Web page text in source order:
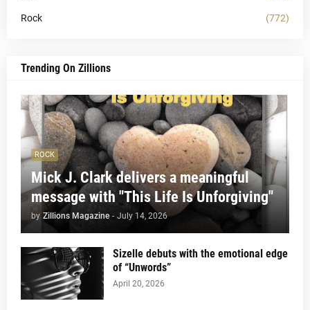
Rock (772)
Trending On Zillions
ROCK
Mick J. Clark delivers a meaningful
message with "This Life Is Unforgiving"
by Zillions Magazine - July 14, 2026
Sizelle debuts with the emotional edge
of “Unwords”
April 20, 2026